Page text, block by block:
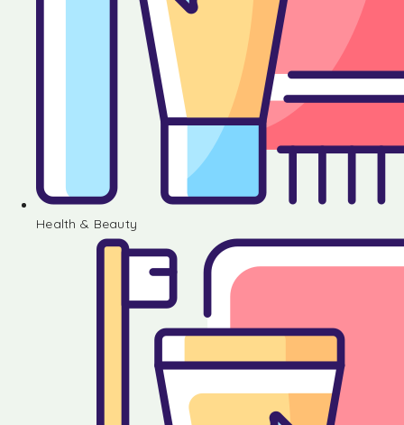
Health & Beauty